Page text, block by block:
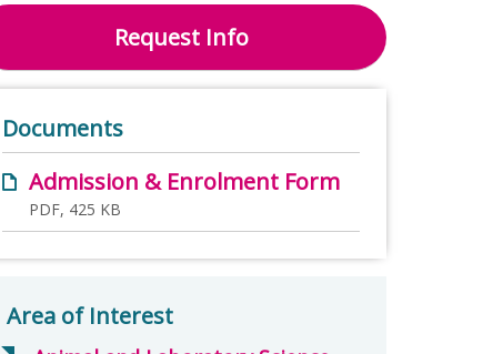
Request Info
Documents
Admission & Enrolment Form
PDF, 425 KB
Area of Interest